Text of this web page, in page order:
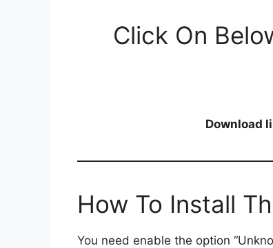
Click On
Download
How To Install
You need enable the option